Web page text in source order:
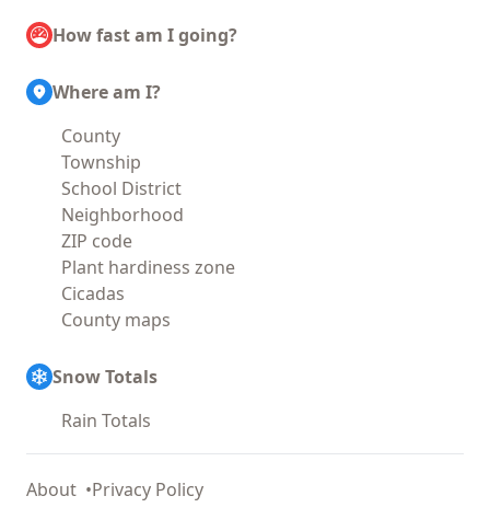
How fast am I going?
Where am I?
County
Township
School District
Neighborhood
ZIP code
Plant hardiness zone
Cicadas
County maps
Snow Totals
Rain Totals
About Privacy Policy